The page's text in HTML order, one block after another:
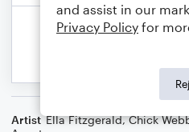
Artist Ella Fitzgerald,Chick
and assist in our
Privacy Policy for